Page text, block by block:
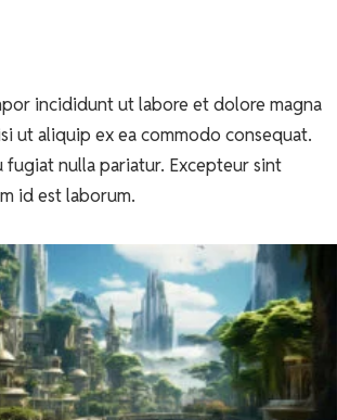
incididunt ut labore et dolore magna
ut aliquip ex ea commodo consequat.
nulla pariatur. Excepteur sint
id est laborum.